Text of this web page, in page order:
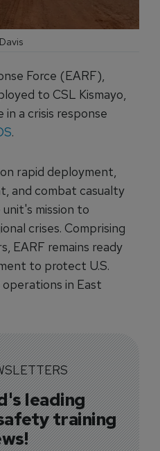
Force (EARF),
to CSL Kismayo,
a crisis response
.
rapid deployment,
and combat casualty
mission to
crises. Comprising
EARF remains ready
to protect U.S.
in East
leading
training